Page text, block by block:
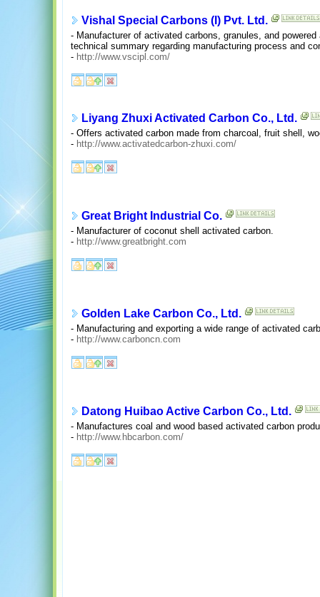
Vishal Special Carbons (I) Pvt. Ltd.
- Manufacturer of activated carbons, granules, and
technical summary regarding manufacturing process and
- http://www.vscipl.com/
Liyang Zhuxi Activated Carbon Co., Ltd.
- Offers activated carbon made from charcoal, fruit shell,
- http://www.activatedcarbon-zhuxi.com/
Great Bright Industrial Co.
- Manufacturer of coconut shell activated carbon.
- http://www.greatbright.com
Golden Lake Carbon Co., Ltd.
- Manufacturing and exporting a wide range of activated
- http://www.carboncn.com
Datong Huibao Active Carbon Co., Ltd.
- Manufactures coal and wood based activated carbon
- http://www.hbcarbon.com/